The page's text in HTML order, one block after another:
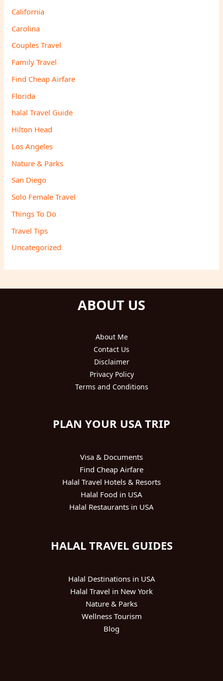
California
Carolina
Couples Travel
Family Travel
Find Cheap Airfare
Florida
halal Travel Guide
Hilton Head
Los Angeles
Nature & Parks
San Diego
Solo Female Travel
Things To Do
Travel Tips
Uncategorized
ABOUT US
About Me
Contact Us
Disclaimer
Privacy Policy
Terms and Conditions
PLAN YOUR USA TRIP
Visa & Documents
Find Cheap Airfare
Halal Travel Hotels & Resorts
Halal Food in USA
Halal Restaurants in USA
HALAL TRAVEL GUIDES
Halal Destinations in USA
Halal Travel in New York
Nature & Parks
Wellness Tourism
Blog